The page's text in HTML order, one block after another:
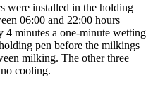
were installed in the holding
06:00 and 22:00 hours
4 minutes a one-minute wetting
pen before the milkings
milking. The other three
cooling.